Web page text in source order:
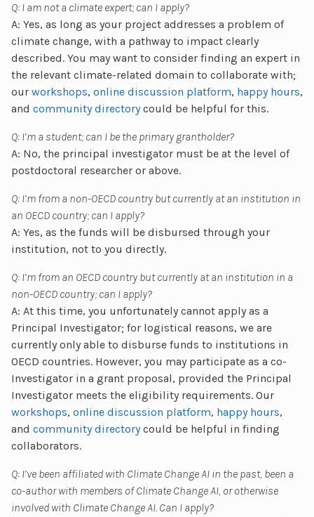
Q: I am not a climate expert; can I apply?
A: Yes, as long as your project addresses a problem of
climate change, with a pathway to impact clearly
described. You may want to consider finding an expert in
the relevant climate-related domain to collaborate with;
our workshops, online discussion platform, happy hours,
and community directorycould be helpful for this.
Q: I’m a student; can I be the primary grantholder?
A: No, the principal investigator must be at the level of
postdoctoral researcher or above.
Q: I’m from a non-OECD country but currently at an institution in
an OECD country; can I apply?
A: Yes, as the funds will be disbursed through your
institution, not to you directly.
Q: I’m from an OECD country but currently at an institution in a
non-OECD country; can I apply?
A: At this time, you unfortunately cannot apply as a
Principal Investigator; for logistical reasons, we are
currently only able to disburse funds to institutions in
OECD countries. However, you may participate as a co-
Investigator in a grant proposal, provided the Principal
Investigator meets the eligibility requirements. Our
workshops, online discussion platform, happy hours,
and community directorycould be helpful in finding
collaborators.
Q: I’ve been affiliated with Climate Change AI in the past, been a
co-author with members of Climate Change AI, or otherwise
involved with Climate Change AI. Can I apply?